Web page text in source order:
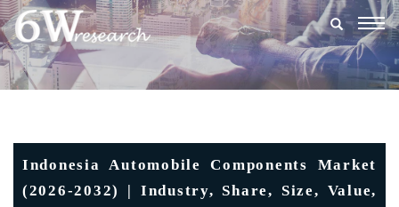
Indonesia Automobile Components Market
(2026-2032) | Industry, Share, Size, Value,